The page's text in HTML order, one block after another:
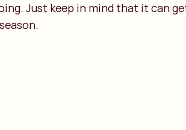
Just keep in mind that it can